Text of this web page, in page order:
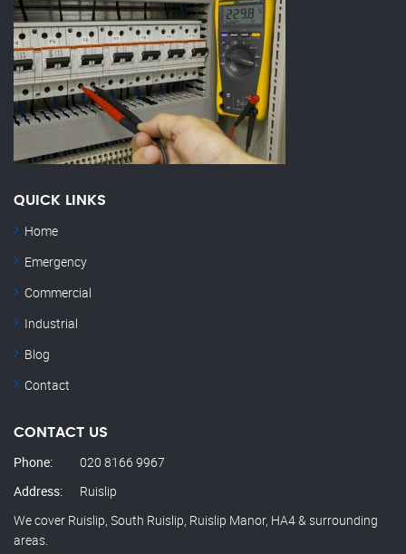
QUICK LINKS
Home
Emergency
Commercial
Industrial
Blog
Contact
CONTACT US
Phone:
020 8166 9967
Address:
Ruislip
We cover Ruislip, South Ruislip, Ruislip Manor, HA4 & surrounding
areas.